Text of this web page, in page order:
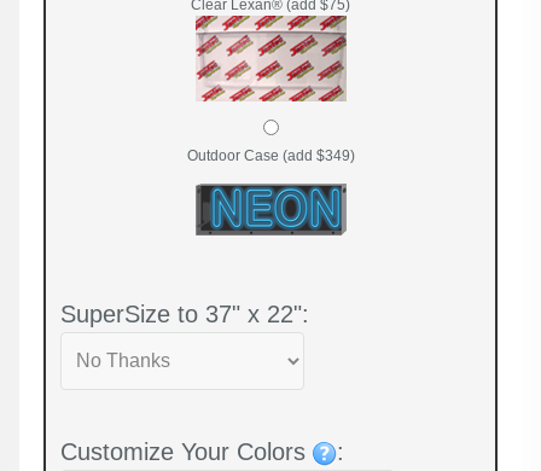
Clear Lexan® (add $75)
Outdoor Case (add $349)
SuperSize to 37" x 22":
Customize Your Colors :